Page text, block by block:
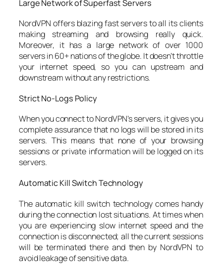
Large Network of Superfast Servers
NordVPN offers blazing fast servers to all its clients
making streaming and browsing really quick.
Moreover, it has a large network of over 1000
servers in 60+ nations of the globe. It doesn’t throttle
your internet speed, so you can upstream and
downstream without any restrictions.
Strict No-Logs Policy
When you connect to NordVPN’s servers, it gives you
complete assurance that no logs will be stored in its
servers. This means that none of your browsing
sessions or private information will be logged on its
servers.
Automatic Kill Switch Technology
The automatic kill switch technology comes handy
during the connection lost situations. At times when
you are experiencing slow internet speed and the
connection is disconnected; all the current sessions
will be terminated there and then by NordVPN to
avoid leakage of sensitive data.